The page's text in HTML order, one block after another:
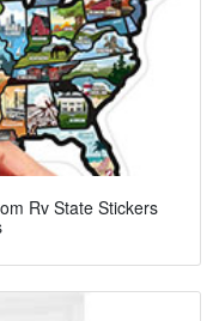
Rv State Stickers